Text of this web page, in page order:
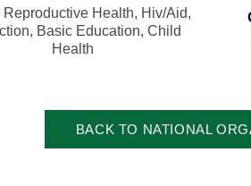
Reproductive Health, Hiv/Aid,
Basic Education, Child
Health
BACK TO NATIONAL